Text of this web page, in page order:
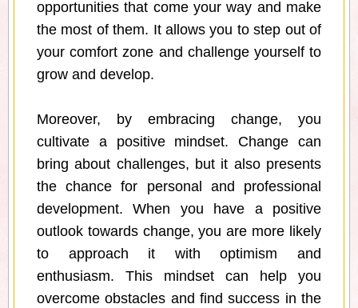
opportunities that come your way and make
the most of them. It allows you to step out of
your comfort zone and challenge yourself to
grow and develop.
Moreover, by embracing change, you
cultivate a positive mindset. Change can
bring about challenges, but it also presents
the chance for personal and professional
development. When you have a positive
outlook towards change, you are more likely
to approach it with optimism and
enthusiasm. This mindset can help you
overcome obstacles and find success in the